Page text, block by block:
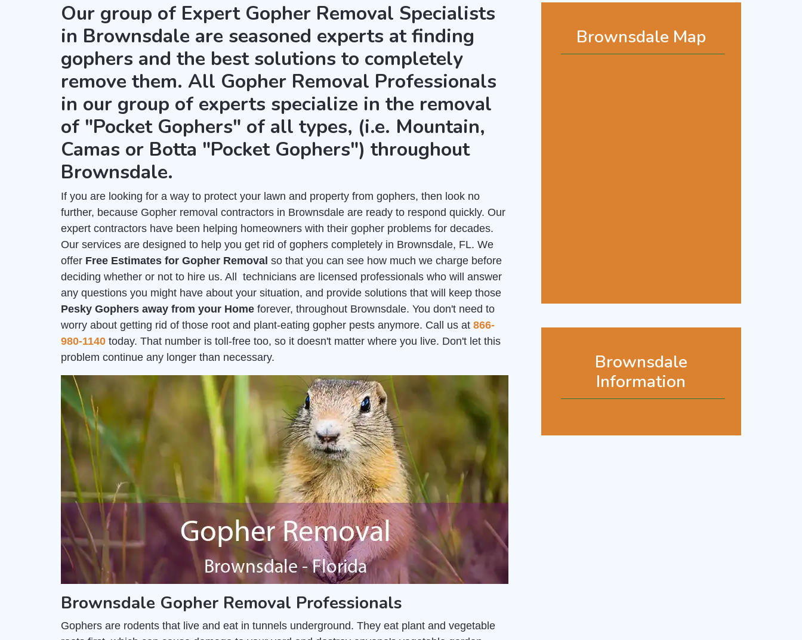
Brownsdale Map
Brownsdale
Information
Our group of Expert Gopher Removal Specialists
in Brownsdale are seasoned experts at finding
gophers and the best solutions to completely
remove them. All Gopher Removal Professionals
in our group of experts specialize in the removal
of "Pocket Gophers" of all types, (i.e. Mountain,
Camas or Botta "Pocket Gophers") throughout
Brownsdale.
If you are looking for a way to protect your lawn and property from gophers, then look no
further, because Gopher removal contractors in Brownsdale are ready to respond quickly. Our
expert contractors have been helping homeowners with their gopher problems for decades.
Our services are designed to help you get rid of gophers completely in Brownsdale, FL. We
offer Free Estimates for Gopher Removal so that you can see how much we charge before
deciding whether or not to hire us. All technicians are licensed professionals who will answer
any questions you might have about your situation, and provide solutions that will keep those
Pesky Gophers away from your Home forever, throughout Brownsdale. You don't need to
worry about getting rid of those root and plant-eating gopher pests anymore. Call us at 866-
980-1140 today. That number is toll-free too, so it doesn't matter where you live. Don't let this
problem continue any longer than necessary.
Brownsdale Gopher Removal Professionals
Gophers are rodents that live and eat in tunnels underground. They eat plant and vegetable